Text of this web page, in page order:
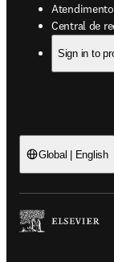
Central de
opens in
Sign in to
Global | English